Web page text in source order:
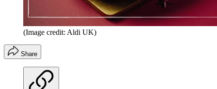
(Image credit: Aldi UK)
Share